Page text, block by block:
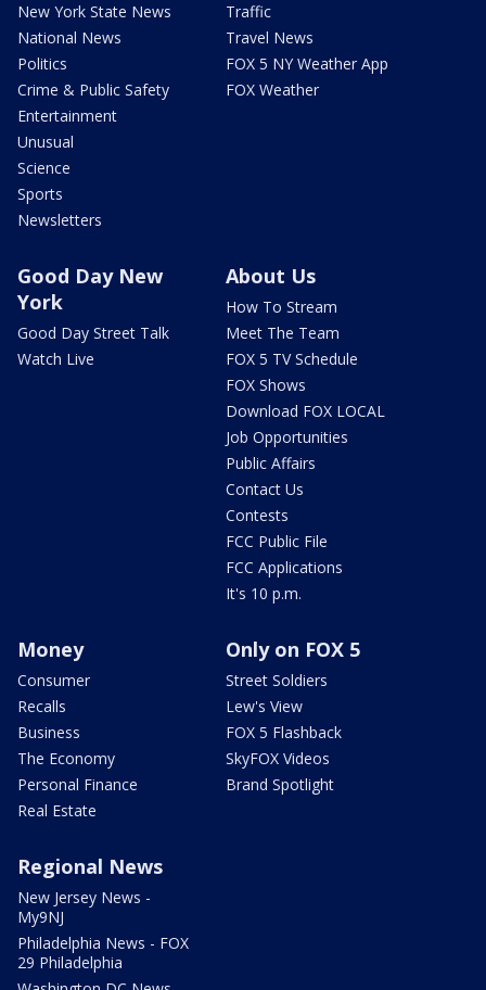
New York State News
National News
Politics
Crime & Public Safety
Entertainment
Unusual
Science
Sports
Newsletters
Traffic
Travel News
FOX 5 NY Weather App
FOX Weather
Good Day New
York
Good Day Street Talk
Watch Live
About Us
How To Stream
Meet The Team
FOX 5 TV Schedule
FOX Shows
Download FOX LOCAL
Job Opportunities
Public Affairs
Contact Us
Contests
FCC Public File
FCC Applications
It's 10 p.m.
Money
Consumer
Recalls
Business
The Economy
Personal Finance
Real Estate
Only on FOX 5
Street Soldiers
Lew's View
FOX 5 Flashback
SkyFOX Videos
Brand Spotlight
Regional News
New Jersey News -
My9NJ
Philadelphia News - FOX
29 Philadelphia